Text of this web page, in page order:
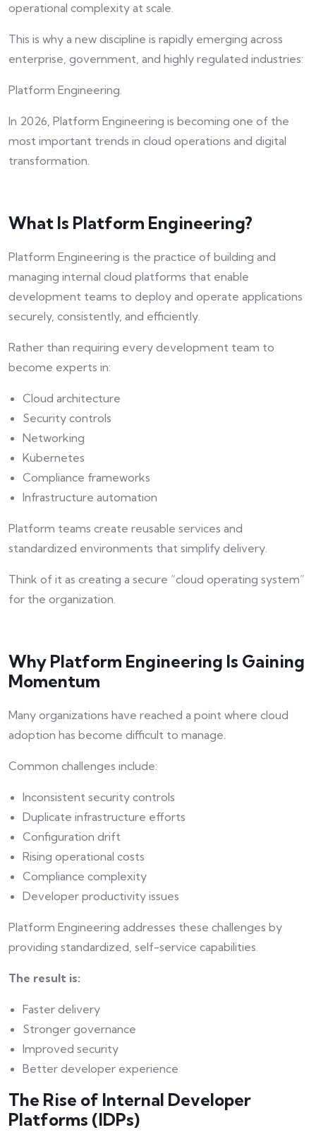
operational complexity at scale.
This is why a new discipline is rapidly emerging across
enterprise, government, and highly regulated industries:
Platform Engineering.
In 2026, Platform Engineering is becoming one of the
most important trends in cloud operations and digital
transformation.
What Is Platform Engineering?
Platform Engineering is the practice of building and
managing internal cloud platforms that enable
development teams to deploy and operate applications
securely, consistently, and efficiently.
Rather than requiring every development team to
become experts in:
Cloud architecture
Security controls
Networking
Kubernetes
Compliance frameworks
Infrastructure automation
Platform teams create reusable services and
standardized environments that simplify delivery.
Think of it as creating a secure “cloud operating system”
for the organization.
Why Platform Engineering Is Gaining
Momentum
Many organizations have reached a point where cloud
adoption has become difficult to manage.
Common challenges include:
Inconsistent security controls
Duplicate infrastructure efforts
Configuration drift
Rising operational costs
Compliance complexity
Developer productivity issues
Platform Engineering addresses these challenges by
providing standardized, self-service capabilities.
The result is:
Faster delivery
Stronger governance
Improved security
Better developer experience
The Rise of Internal Developer
Platforms (IDPs)